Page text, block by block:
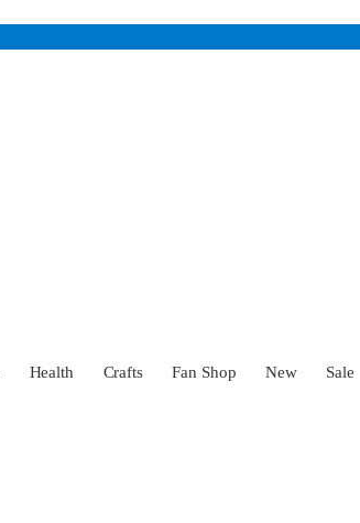
Health Crafts Fan Shop New Sale